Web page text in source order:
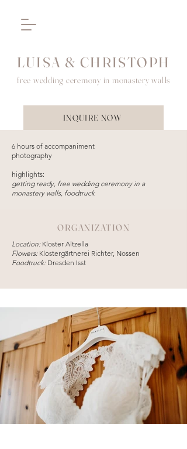
LUISA & CHRISTOPH
free wedding ceremony in monastery walls
INQUIRE NOW
6 hours of accompaniment
photography
highlights:
getting ready, free wedding ceremony in a
monastery walls, foodtruck
ORGANIZATION
Location: Kloster Altzella
Flowers: Klostergärtnerei Richter, Nossen
Foodtruck: Dresden Isst